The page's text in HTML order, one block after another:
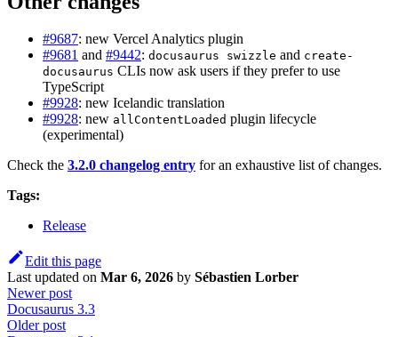
#9687: new Vercel Analytics plugin
#9681 and #9442: docusaurus swizzle and create-
docusaurus CLIs now ask users if they prefer to use
TypeScript
#9928: new Icelandic translation
#9928: new allContentLoaded plugin lifecycle
(experimental)
Check the 3.2.0 changelog entry for an exhaustive list of changes.
Tags:
Release
Edit this page
Last updated on Mar 6, 2026 by Sébastien Lorber
Newer post
Docusaurus 3.3
Older post